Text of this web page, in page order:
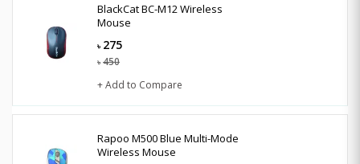
BlackCat BC-M12 Wireless
Mouse
৳ 275
৳ 450
+ Add to Compare
Rapoo M500 Blue Multi-Mode
Wireless Mouse